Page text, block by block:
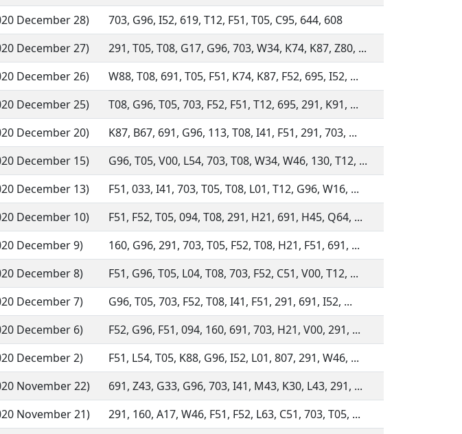
December 28)
703, G96, I52, 619, T12, F51, T05, C95, 644, 608
December 27)
291, T05, T08, G17, G96, 703, W34, K74, K87, Z80, ...
December 26)
W88, T08, 691, T05, F51, K74, K87, F52, 695, I52, ...
December 25)
T08, G96, T05, 703, F52, F51, T12, 695, 291, K91, ...
December 20)
K87, B67, 691, G96, 113, T08, I41, F51, 291, 703, ...
December 15)
G96, T05, V00, L54, 703, T08, W34, W46, 130, T12, ...
December 13)
F51, 033, I41, 703, T05, T08, L01, T12, G96, W16, ...
December 10)
F51, F52, T05, 094, T08, 291, H21, 691, H45, Q64, ...
December 9)
160, G96, 291, 703, T05, F52, T08, H21, F51, 691, ...
December 8)
F51, G96, T05, L04, T08, 703, F52, C51, V00, T12, ...
December 7)
G96, T05, 703, F52, T08, I41, F51, 291, 691, I52, ...
December 6)
F52, G96, F51, 094, 160, 691, 703, H21, V00, 291, ...
December 2)
F51, L54, T05, K88, G96, I52, L01, 807, 291, W46, ...
November 22)
691, Z43, G33, G96, 703, I41, M43, K30, L43, 291, ...
November 21)
291, 160, A17, W46, F51, F52, L63, C51, 703, T05, ...